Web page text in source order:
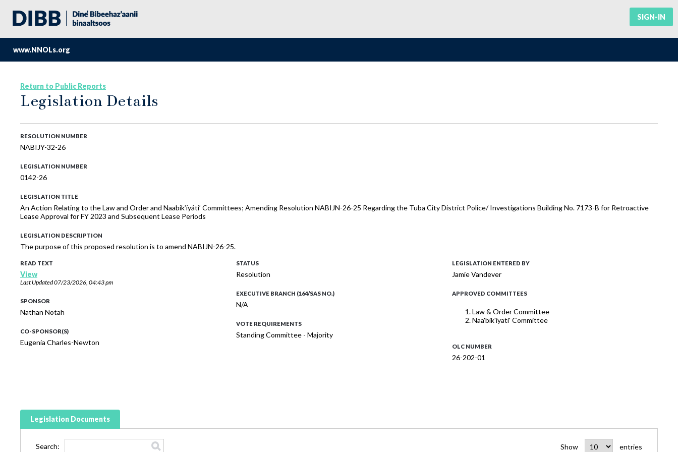
SIGN-IN
www.NNOLs.org
Return to Public Reports
Legislation Details
RESOLUTION NUMBER
NABIJY-32-26
LEGISLATION NUMBER
0142-26
LEGISLATION TITLE
An Action Relating to the Law and Order and Naabik’íyáti’ Committees; Amending Resolution NABIJN-26-25 Regarding the Tuba City District Police/ Investigations Building No. 7173-B for Retroactive
Lease Approval for FY 2023 and Subsequent Lease Periods
LEGISLATION DESCRIPTION
The purpose of this proposed resolution is to amend NABIJN-26-25.
READ TEXT
View
Last Updated07/23/2026, 04:43 pm
SPONSOR
Nathan Notah
CO-SPONSOR(S)
Eugenia Charles-Newton
STATUS
Resolution
EXECUTIVE BRANCH (164/SAS NO.)
N/A
VOTE REQUIREMENTS
Standing Committee - Majority
LEGISLATION ENTERED BY
Jamie Vandever
APPROVED COMMITTEES
Law & Order Committee
Naa'bik'iyati' Committee
OLC NUMBER
26-202-01
Legislation Documents
Show entries
Search: